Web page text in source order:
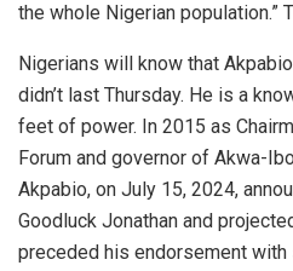
the whole Nigerian population.”
Nigerians will know that
didn’t last Thursday. He is a
feet of power. In 2015 as
Forum and governor of Akwa-
Akpabio, on July 15, 2024,
Goodluck Jonathan and
preceded his endorsement